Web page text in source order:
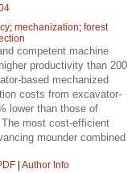
; mechanization; forest
competent machine
productivity than 200
based mechanized
costs from excavator-
lower than those of
most cost-efficient
mounder combined
Author Info